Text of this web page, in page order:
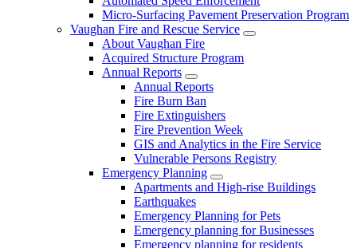
Micro-Surfacing Pavement Preservation Program
Vaughan Fire and Rescue Service
About Vaughan Fire
Acquired Structure Program
Annual Reports
Annual Reports
Fire Burn Ban
Fire Extinguishers
Fire Prevention Week
GIS and Analytics in the Fire Service
Vulnerable Persons Registry
Emergency Planning
Apartments and High-rise Buildings
Earthquakes
Emergency Planning for Pets
Emergency planning for Businesses
Emergency planning for residents